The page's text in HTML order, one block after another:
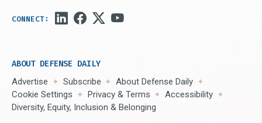
ABOUT DEFENSE DAILY
Advertise Subscribe
About Defense Daily
Cookie Settings
Privacy & Terms
Accessibility
Diversity, Equity, Inclusion & Belonging